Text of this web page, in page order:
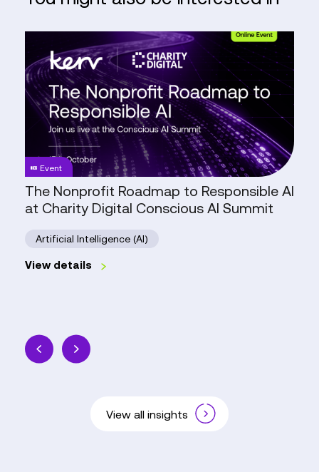
Nonprofit
Roadmap
to
Responsible
Charity
Digital
Conscious
AI
Event
The Nonprofit Roadmap to Responsible AI
at Charity Digital Conscious AI Summit
Artificial Intelligence (AI)
View details
View all insights